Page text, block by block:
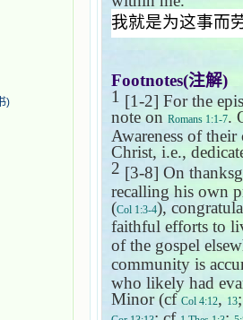
)
我就是为这事而
Footnotes(注解)
1 [1-2] For the
note on Romans 1:1-7.
Awareness of
Christ, i.e.,
2 [3-8] On
recalling his own
(Col 1:3-4),
faithful efforts to
of the gospel
community is
who likely had
Minor (cf Col 4:12, 13